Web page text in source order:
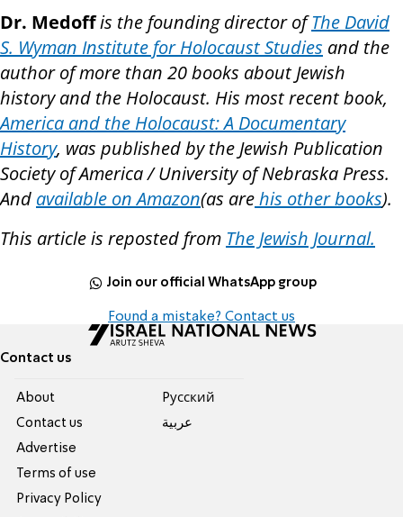
Dr. Medoffis the founding director ofThe David
S. Wyman Institute for Holocaust Studies and the
author of more than 20 books about Jewish
history and the Holocaust. His most recent book,
America and the Holocaust: A Documentary
History, was published by the Jewish Publication
Society of America / University of Nebraska Press.
And available on Amazon(as arehis other books).
This article is reposted from The Jewish Journal.
Join our official WhatsApp group
Found a mistake? Contact us
Contact us
About
Contact us
Advertise
Terms of use
Privacy Policy
Pусский
عربية